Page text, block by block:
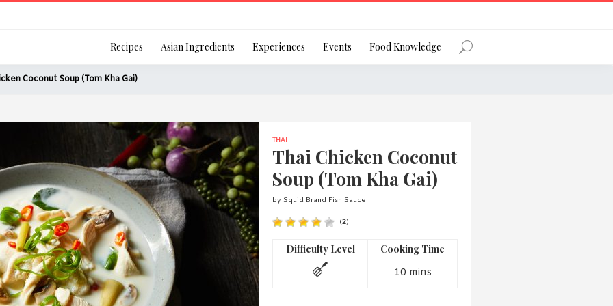
Remember Me Forgot Password?
Or login using your favourite social network
[TheCustom-Login]
We are committed to respecting your privacy and protecting your
personal information in accordance with the Privacy Act 1988 (Cth).
Recipes Asian Ingredients Experiences Events Food Knowledge
Coconut Soup (Tom Kha Gai)
THAI
Thai Chicken Coconut
Soup (Tom Kha Gai)
by Squid Brand Fish Sauce
(2)
Difficulty Level Cooking Time
10 mins